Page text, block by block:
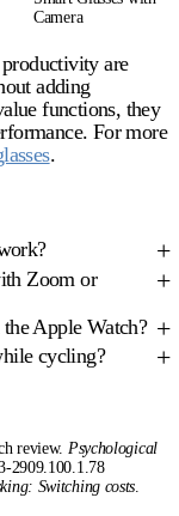
Camera
are
adding
functions, they
For more
.
Zoom or
Apple Watch?
cycling?
review. Psychological
2909.100.1.78
Switching costs